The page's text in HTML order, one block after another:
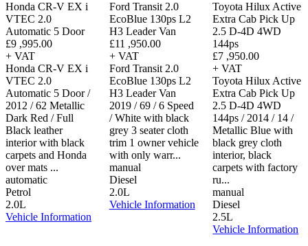
Honda CR-V EX i
VTEC 2.0
Automatic 5 Door
£9 ,995.00
+ VAT
Honda CR-V EX i
VTEC 2.0
Automatic 5 Door /
2012 / 62 Metallic
Dark Red / Full
Black leather
interior with black
carpets and Honda
over mats ...
automatic
Petrol
2.0L
Vehicle Information
Ford Transit 2.0
EcoBlue 130ps L2
H3 Leader Van
£11 ,950.00
+ VAT
Ford Transit 2.0
EcoBlue 130ps L2
H3 Leader Van
2019 / 69 / 6 Speed
/ White with black
grey 3 seater cloth
trim 1 owner vehicle
with only warr...
manual
Diesel
2.0L
Vehicle Information
Toyota Hilux Active
Extra Cab Pick Up
2.5 D-4D 4WD
144ps
£7 ,950.00
+ VAT
Toyota Hilux Active
Extra Cab Pick Up
2.5 D-4D 4WD
144ps / 2014 / 14 /
Metallic Blue with
black grey cloth
interior, black
carpets with factory
ru...
manual
Diesel
2.5L
Vehicle Information